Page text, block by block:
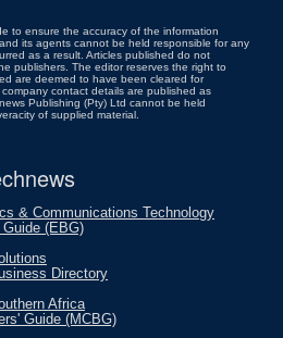
to ensure the accuracy of the information
its agents cannot be held responsible for any
as a result. Articles published do not
publishers. The editor reserves the right to
are deemed to have been cleared for
contact details are published as
Publishing (Pty) Ltd cannot be held
of supplied material.
& Communications Technology
(EBG)
Directory
Africa
Guide (MCBG)